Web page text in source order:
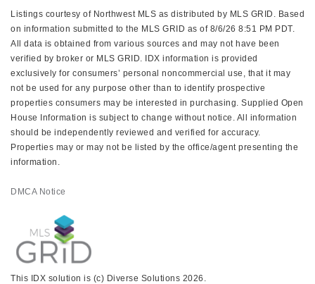
Listings courtesy of Northwest MLS as distributed by MLS GRID. Based
on information submitted to the MLS GRID as of 8/6/26 8:51 PM PDT.
All data is obtained from various sources and may not have been
verified by broker or MLS GRID. IDX information is provided
exclusively for consumers’ personal noncommercial use, that it may
not be used for any purpose other than to identify prospective
properties consumers may be interested in purchasing. Supplied Open
House Information is subject to change without notice. All information
should be independently reviewed and verified for accuracy.
Properties may or may not be listed by the office/agent presenting the
information.
DMCA Notice
This IDX solution is (c) Diverse Solutions 2026.